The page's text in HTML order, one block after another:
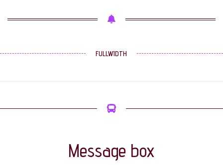
FULLWIDTH
Message box